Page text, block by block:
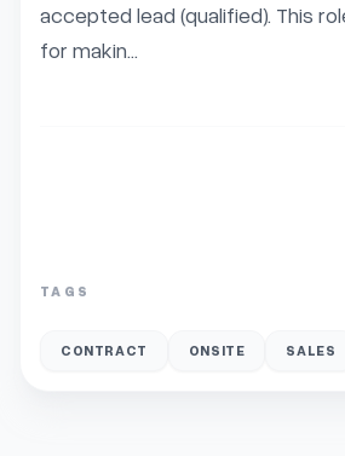
accepted lead (qualified). This
for makin...
TAGS
CONTRACT ONSITE SALES